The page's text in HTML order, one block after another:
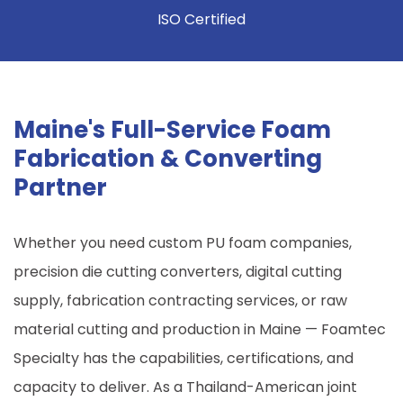
ISO Certified
Maine's Full-Service Foam
Fabrication & Converting
Partner
Whether you need custom PU foam companies,
precision die cutting converters, digital cutting
supply, fabrication contracting services, or raw
material cutting and production in Maine — Foamtec
Specialty has the capabilities, certifications, and
capacity to deliver. As a Thailand-American joint